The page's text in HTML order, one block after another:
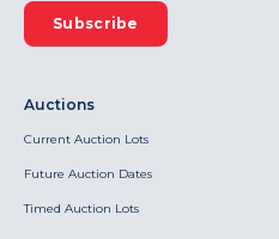
Subscribe
Auctions
Current Auction Lots
Future Auction Dates
Timed Auction Lots